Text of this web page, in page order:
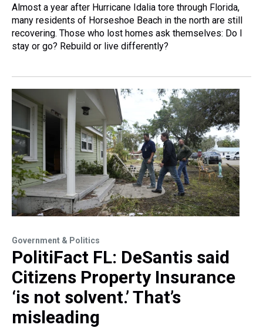
Almost a year after Hurricane Idalia tore through Florida,
many residents of Horseshoe Beach in the north are still
recovering. Those who lost homes ask themselves: Do I
stay or go? Rebuild or live differently?
Government & Politics
PolitiFact FL: DeSantis said
Citizens Property Insurance
‘is not solvent.’ That’s
misleading